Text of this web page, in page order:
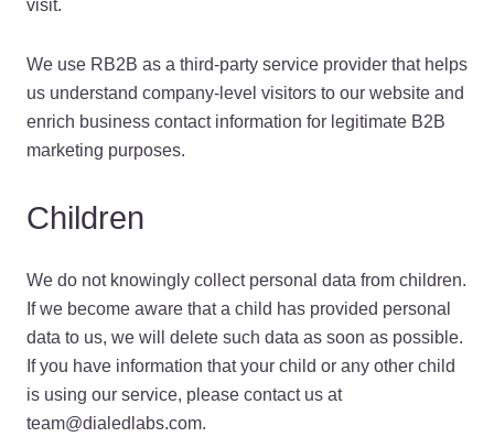
visit.
We use RB2B as a third-party service provider that helps
us understand company-level visitors to our website and
enrich business contact information for legitimate B2B
marketing purposes.
Children
We do not knowingly collect personal data from children.
If we become aware that a child has provided personal
data to us, we will delete such data as soon as possible.
If you have information that your child or any other child
is using our service, please contact us at
team@dialedlabs.com.